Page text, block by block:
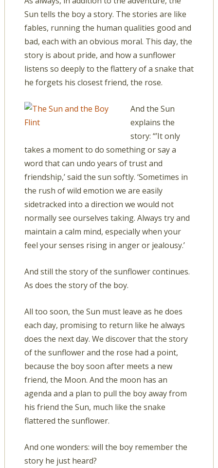
Sun tells the boy a story. The stories are like
fables, running the human qualities good and
bad, each with an obvious moral. This day, the
story is about pride, and how a sunflower
listens so deeply to the flattery of a snake that
he forgets his closest friend, the rose.
And the Sun
explains the
story: “’It only
takes a moment to do something or say a
word that can undo years of trust and
friendship,’ said the sun softly. ‘Sometimes in
the rush of wild emotion we are easily
sidetracked into a direction we would not
normally see ourselves taking. Always try and
maintain a calm mind, especially when your
feel your senses rising in anger or jealousy.’
And still the story of the sunflower continues.
As does the story of the boy.
All too soon, the Sun must leave as he does
each day, promising to return like he always
does the next day. We discover that the story
of the sunflower and the rose had a point,
because the boy soon after meets a new
friend, the Moon. And the moon has an
agenda and a plan to pull the boy away from
his friend the Sun, much like the snake
flattered the sunflower.
And one wonders: will the boy remember the
story he just heard?